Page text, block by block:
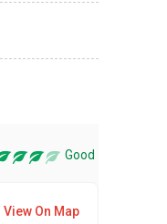
Good
View On Map